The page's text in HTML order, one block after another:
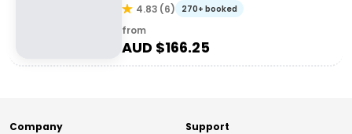
4.83 (6) 270+ booked
from
AUD $166.25
Company Support